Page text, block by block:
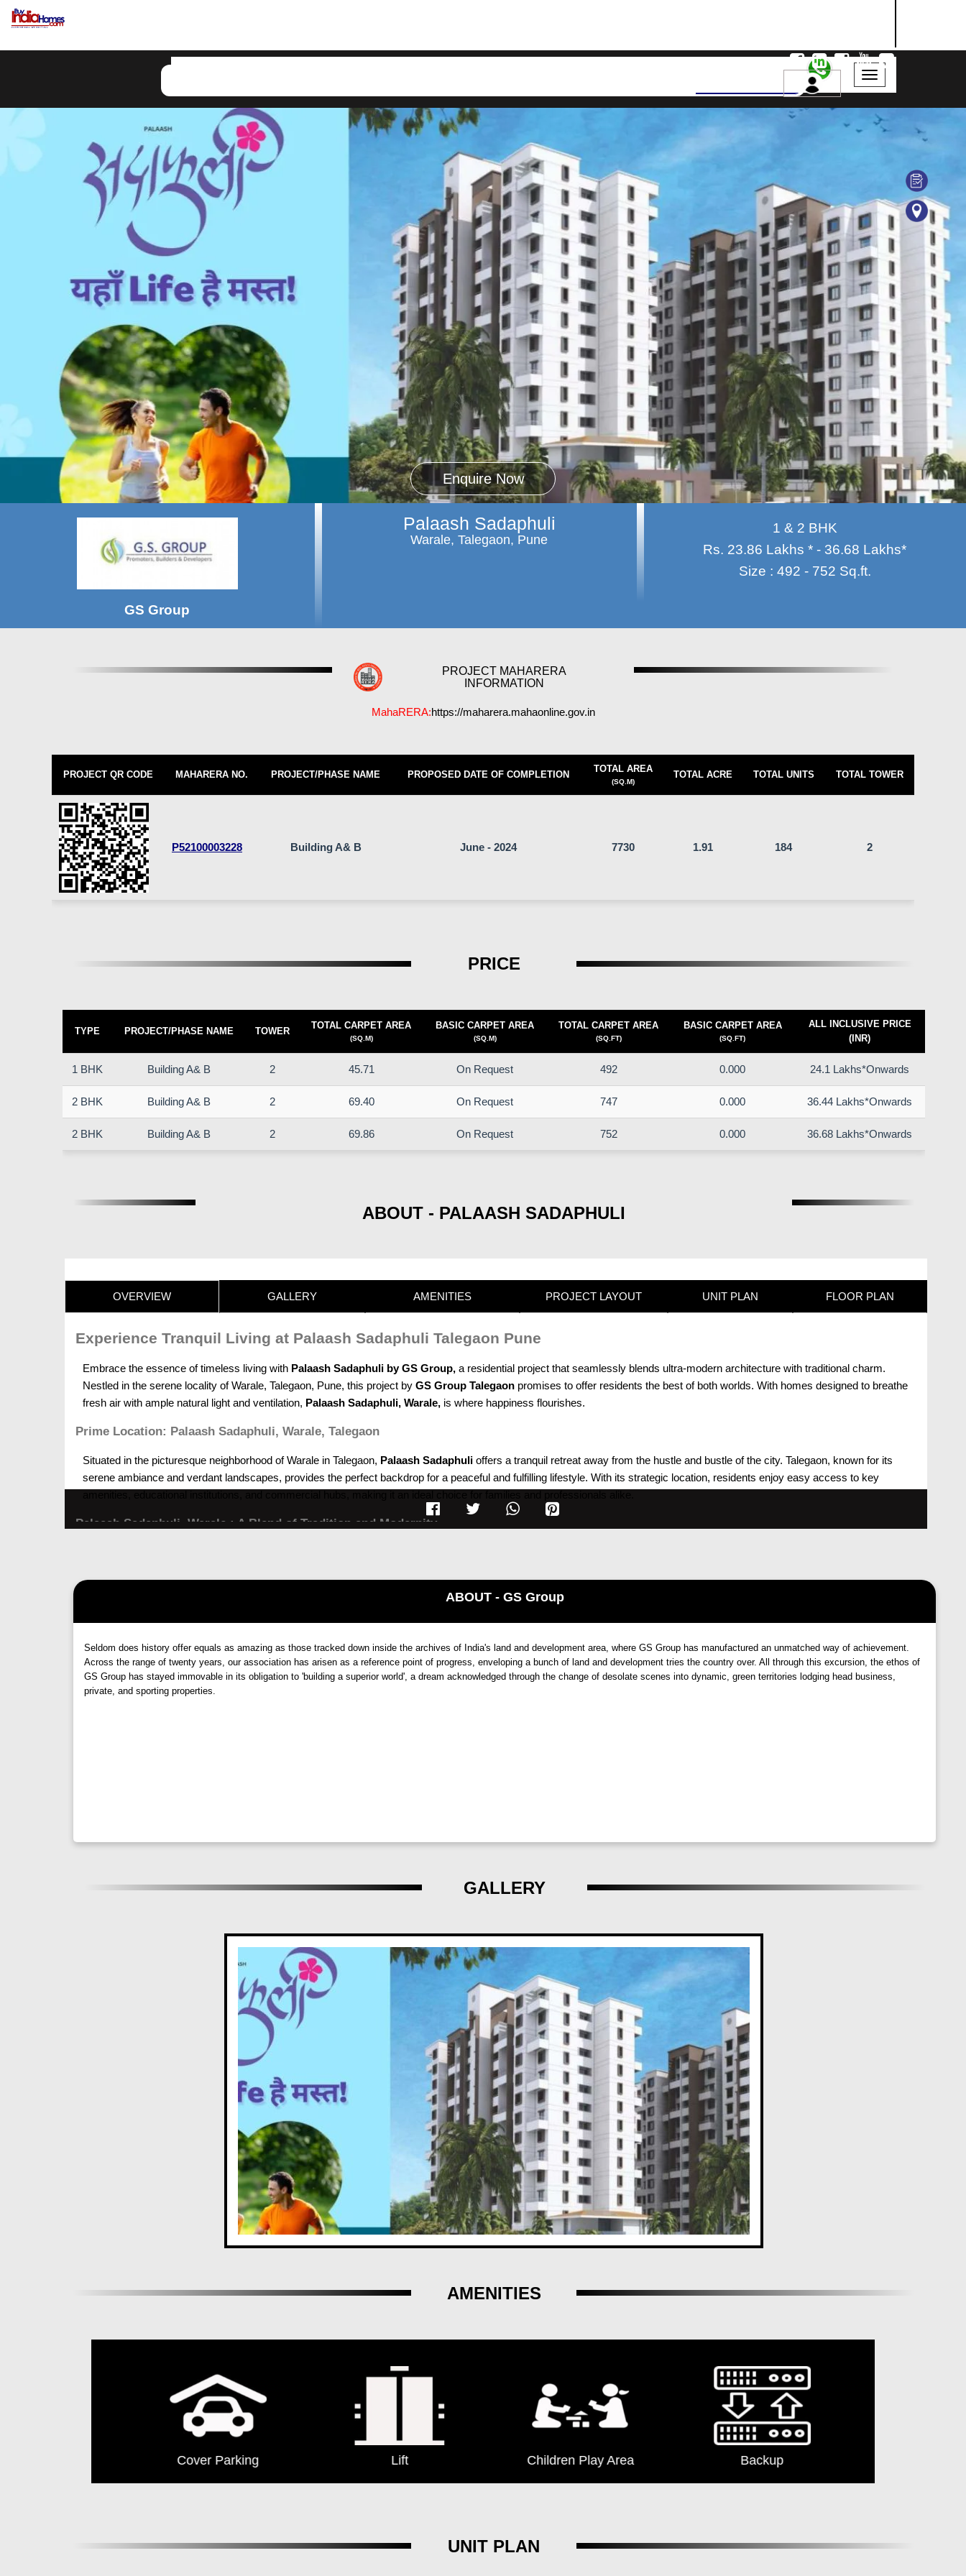
Enquire Now
GS Group
Palaash Sadaphuli
Warale, Talegaon, Pune
1 & 2 BHK
Rs. 23.86 Lakhs * - 36.68 Lakhs*
Size : 492 - 752 Sq.ft.
PROJECT MAHARERA
INFORMATION
MahaRERA:https://maharera.mahaonline.gov.in
PROJECT QR CODE MAHARERA NO. PROJECT/PHASE NAME PROPOSED DATE OF COMPLETION
TOTAL AREA
(SQ.M)
TOTAL ACRE TOTAL UNITS TOTAL TOWER
P52100003228 Building A& B June - 2024 7730 1.91 184 2
PRICE
TYPE PROJECT/PHASE NAME TOWER
TOTAL CARPET AREA
(SQ.M)
BASIC CARPET AREA
(SQ.M)
TOTAL CARPET AREA
(SQ.FT)
BASIC CARPET AREA
(SQ.FT)
ALL INCLUSIVE PRICE
(INR)
1 BHK Building A& B 2 45.71 On Request 492 0.000 24.1 Lakhs*Onwards
2 BHK Building A& B 2 69.40 On Request 747 0.000 36.44 Lakhs*Onwards
2 BHK Building A& B 2 69.86 On Request 752 0.000 36.68 Lakhs*Onwards
ABOUT - PALAASH SADAPHULI
OVERVIEW GALLERY AMENITIES PROJECT LAYOUT UNIT PLAN FLOOR PLAN
Experience Tranquil Living at Palaash Sadaphuli Talegaon Pune
Embrace the essence of timeless living with Palaash Sadaphuli by GS Group, a residential project that seamlessly blends ultra-modern architecture with traditional charm.
Nestled in the serene locality of Warale, Talegaon, Pune, this project by GS Group Talegaon promises to offer residents the best of both worlds. With homes designed to breathe
fresh air with ample natural light and ventilation, Palaash Sadaphuli, Warale, is where happiness flourishes.
Prime Location: Palaash Sadaphuli, Warale, Talegaon
Situated in the picturesque neighborhood of Warale in Talegaon, Palaash Sadaphuli offers a tranquil retreat away from the hustle and bustle of the city. Talegaon, known for its
serene ambiance and verdant landscapes, provides the perfect backdrop for a peaceful and fulfilling lifestyle. With its strategic location, residents enjoy easy access to key
Palaash Sadaphuli, Warale : A Blend of Tradition and Modernity
One of the standout features ofPalaash Sadaphuliis its commitment to ensuring that homes always breathe fresh air. With strategically placed windows that allow ample natural
light and ventilation, residents can enjoy a healthy and refreshing living environment. Whether it's waking up to the gentle rays of the sun or enjoying a cool breeze in the
evenings,Palaash Sadaphuliensures that residents are always connected to nature.
ABOUT - GS Group
Seldom does history offer equals as amazing as those tracked down inside the archives of India's land and development area, where GS Group has manufactured an unmatched way of achievement.
Across the range of twenty years, our association has arisen as a reference point of progress, enveloping a bunch of land and development tries the country over. All through this excursion, the ethos of
GS Group has stayed immovable in its obligation to 'building a superior world', a dream acknowledged through the change of desolate scenes into dynamic, green territories lodging head business,
private, and sporting properties.
GALLERY
AMENITIES
Cover Parking Lift Children Play Area Backup
UNIT PLAN